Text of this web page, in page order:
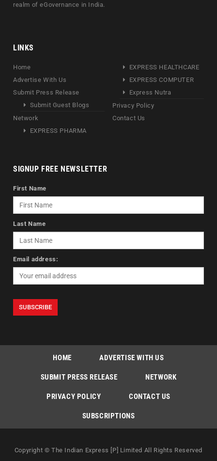
realm of eGovernance in India.
LINKS
Home
Advertise With Us
Submit Press Release
Submit Guest Blogs
Network
EXPRESS PHARMA
EXPRESS HEALTHCARE
EXPRESS COMPUTER
Express Nutra
Privacy Policy
Contact Us
SIGNUP FREE NEWSLETTER
First Name
Last Name
Email address:
HOME ADVERTISE WITH US
SUBMIT PRESS RELEASE NETWORK
PRIVACY POLICY CONTACT US
SUBSCRIPTIONS
Copyright © The Indian Express [P] Limited All Rights Reserved